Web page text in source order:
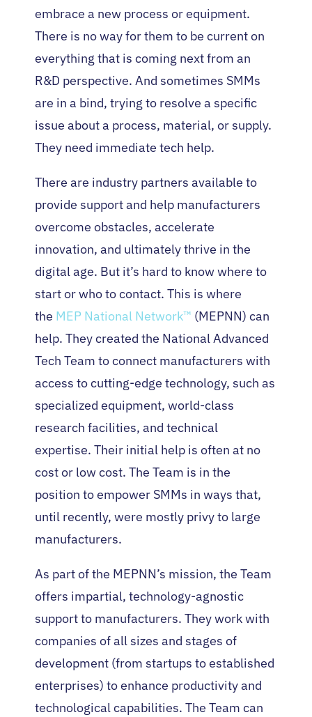
embrace a new process or equipment.
There is no way for them to be current on
everything that is coming next from an
R&D perspective. And sometimes SMMs
are in a bind, trying to resolve a specific
issue about a process, material, or supply.
They need immediate tech help.
There are industry partners available to
provide support and help manufacturers
overcome obstacles, accelerate
innovation, and ultimately thrive in the
digital age. But it’s hard to know where to
start or who to contact. This is where
the MEP National Network™ (MEPNN) can
help. They created the National Advanced
Tech Team to connect manufacturers with
access to cutting-edge technology, such as
specialized equipment, world-class
research facilities, and technical
expertise. Their initial help is often at no
cost or low cost. The Team is in the
position to empower SMMs in ways that,
until recently, were mostly privy to large
manufacturers.
As part of the MEPNN’s mission, the Team
offers impartial, technology-agnostic
support to manufacturers. They work with
companies of all sizes and stages of
development (from startups to established
enterprises) to enhance productivity and
technological capabilities. The Team can